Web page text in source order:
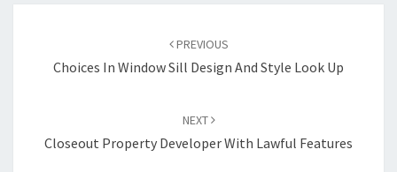
PREVIOUS
Choices In Window Sill Design And Style Look Up
NEXT
Closeout Property Developer With Lawful Features